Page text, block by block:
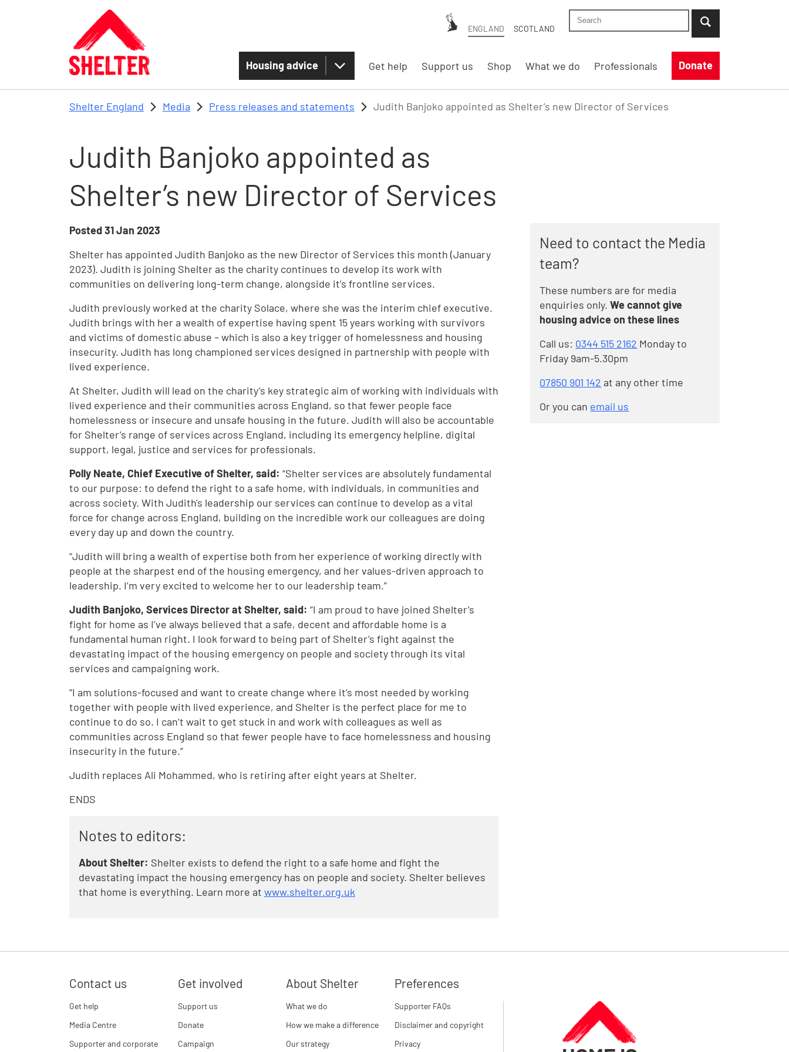
Skip to main content
ENGLAND SCOTLAND
Search Shelter England site
...when suggestion results are available use
Housing advice Get help Support us Shop What we do Professionals Donate
Shelter England Media Press releases and statements Judith Banjoko appointed as Shelter’s new Director of Services
Judith Banjoko appointed as
Shelter’s new Director of Services
Posted31 Jan 2023
Shelter has appointed Judith Banjoko as the new Director of Services this month (January
2023). Judith is joining Shelter as the charity continues to develop its work with
communities on delivering long-term change, alongside it’s frontline services.
Judith previously worked at the charity Solace, where she was the interim chief executive.
Judith brings with her a wealth of expertise having spent 15 years working with survivors
and victims of domestic abuse – which is also a key trigger of homelessness and housing
insecurity. Judith has long championed services designed in partnership with people with
lived experience.
At Shelter, Judith will lead on the charity’s key strategic aim of working with individuals with
lived experience and their communities across England, so that fewer people face
homelessness or insecure and unsafe housing in the future. Judith will also be accountable
for Shelter’s range of services across England, including its emergency helpline, digital
support, legal, justice and services for professionals.
Polly Neate, Chief Executive of Shelter, said: “Shelter services are absolutely fundamental
to our purpose: to defend the right to a safe home, with individuals, in communities and
across society. With Judith's leadership our services can continue to develop as a vital
force for change across England, building on the incredible work our colleagues are doing
every day up and down the country.
“Judith will bring a wealth of expertise both from her experience of working directly with
people at the sharpest end of the housing emergency, and her values-driven approach to
leadership. I’m very excited to welcome her to our leadership team.”
Judith Banjoko, Services Director at Shelter, said: “I am proud to have joined Shelter’s
fight for home as I’ve always believed that a safe, decent and affordable home is a
fundamental human right. I look forward to being part of Shelter’s fight against the
devastating impact of the housing emergency on people and society through its vital
services and campaigning work.
“I am solutions-focused and want to create change where it’s most needed by working
together with people with lived experience, and Shelter is the perfect place for me to
continue to do so. I can’t wait to get stuck in and work with colleagues as well as
communities across England so that fewer people have to face homelessness and housing
insecurity in the future.”
Judith replaces Ali Mohammed, who is retiring after eight years at Shelter.
ENDS
Notes to editors:
About Shelter: Shelter exists to defend the right to a safe home and fight the
devastating impact the housing emergency has on people and society. Shelter believes
that home is everything. Learn more at www.shelter.org.uk
Need to contact the Media
team?
These numbers are for media
enquiries only. We cannot give
housing advice on these lines
Call us: 0344 515 2162 Monday to
Friday 9am-5.30pm
07850 901 142 at any other time
Or you can email us
Contact us
Get help
Media Centre
Supporter and corporate
Get involved
Support us
Donate
Campaign
About Shelter
What we do
How we make a difference
Our strategy
Preferences
Supporter FAQs
Disclaimer and copyright
Privacy